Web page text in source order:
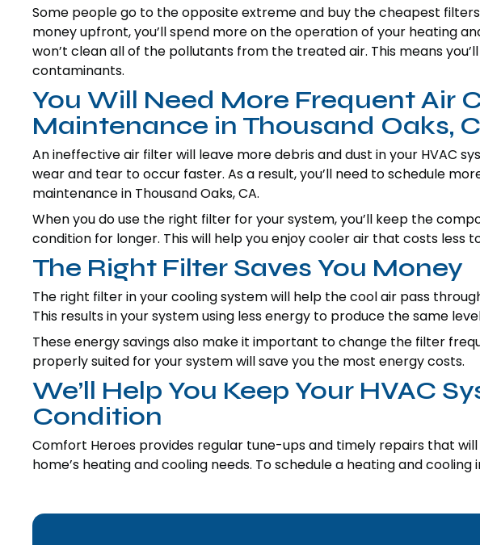
Some people go to the opposite extreme and buy the cheapest
money upfront, you’ll spend more on the operation of your heating
won’t clean all of the pollutants from the treated air. This means
contaminants.
You Will Need More Frequent Air
Maintenance in Thousand Oaks,
An ineffective air filter will leave more debris and dust in your HVAC
wear and tear to occur faster. As a result, you’ll need to schedule
maintenance in Thousand Oaks, CA.
When you do use the right filter for your system, you’ll keep the
condition for longer. This will help you enjoy cooler air that costs less
The Right Filter Saves You Money
The right filter in your cooling system will help the cool air pass
This results in your system using less energy to produce the same
These energy savings also make it important to change the filter
properly suited for your system will save you the most energy costs.
We’ll Help You Keep Your HVAC
Condition
Comfort Heroes provides regular tune-ups and timely repairs that
home’s heating and cooling needs. To schedule a heating and